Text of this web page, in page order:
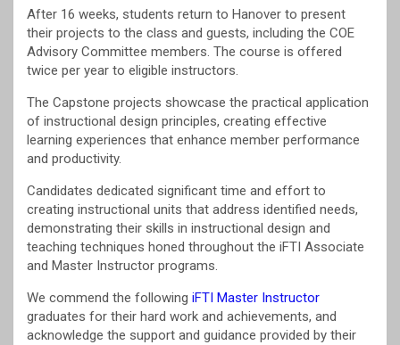
After 16 weeks, students return to Hanover to present
their projects to the class and guests, including the COE
Advisory Committee members. The course is offered
twice per year to eligible instructors.
The Capstone projects showcase the practical application
of instructional design principles, creating effective
learning experiences that enhance member performance
and productivity.
Candidates dedicated significant time and effort to
creating instructional units that address identified needs,
demonstrating their skills in instructional design and
teaching techniques honed throughout the iFTI Associate
and Master Instructor programs.
We commend the following iFTI Master Instructor
graduates for their hard work and achievements, and
acknowledge the support and guidance provided by their